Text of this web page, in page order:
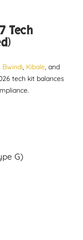
Tech
Bwindi, Kibale, and
tech kit balances
G)